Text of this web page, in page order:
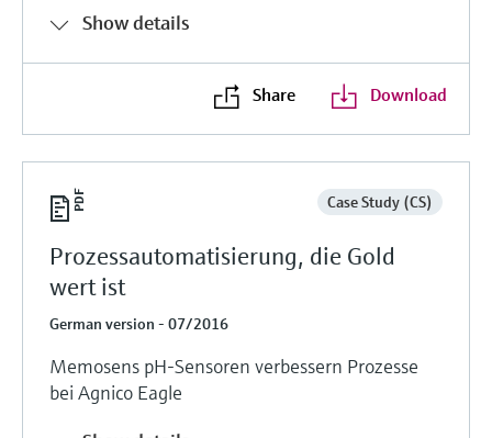
Show details
Share Download
Case Study (CS)
Prozessautomatisierung, die Gold
wert ist
German version - 07/2016
Memosens pH-Sensoren verbessern Prozesse
bei Agnico Eagle